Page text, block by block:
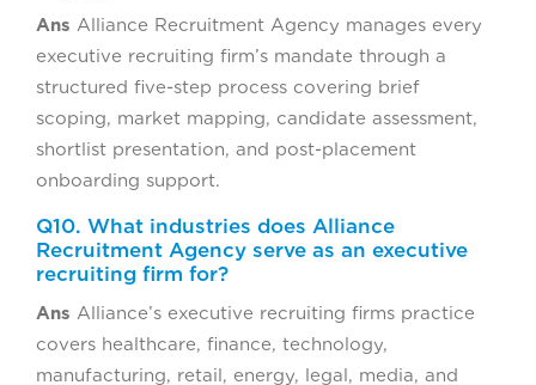
Ans Alliance Recruitment Agency manages every
executive recruiting firm’s mandate through a
structured five-step process covering brief
scoping, market mapping, candidate assessment,
shortlist presentation, and post-placement
onboarding support.
Q10. What industries does Alliance
Recruitment Agency serve as an executive
recruiting firm for?
Ans Alliance’s executive recruiting firms practice
covers healthcare, finance, technology,
manufacturing, retail, energy, legal, media, and